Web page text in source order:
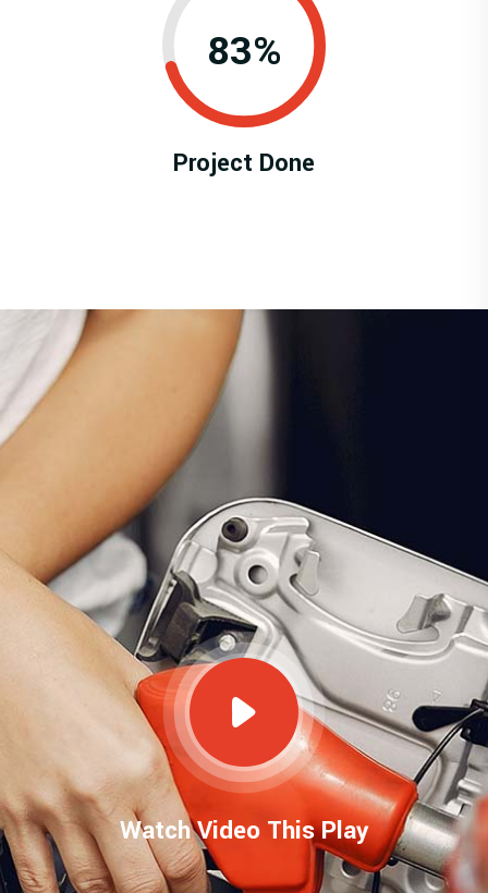
0.83%
Project Done
Watch Video This Play